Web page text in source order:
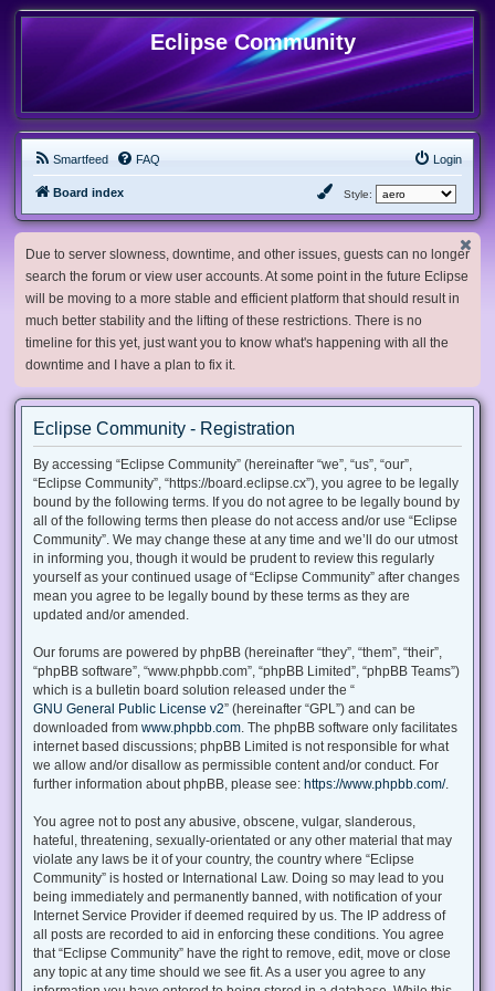
Eclipse Community
Smartfeed FAQ Login
Board index Style:
Due to server slowness, downtime, and other issues, guests can no longer
search the forum or view user accounts. At some point in the future Eclipse
will be moving to a more stable and efficient platform that should result in
much better stability and the lifting of these restrictions. There is no
timeline for this yet, just want you to know what's happening with all the
downtime and I have a plan to fix it.
Eclipse Community - Registration
By accessing “Eclipse Community” (hereinafter “we”, “us”, “our”,
“Eclipse Community”, “https://board.eclipse.cx”), you agree to be legally
bound by the following terms. If you do not agree to be legally bound by
all of the following terms then please do not access and/or use “Eclipse
Community”. We may change these at any time and we’ll do our utmost
in informing you, though it would be prudent to review this regularly
yourself as your continued usage of “Eclipse Community” after changes
mean you agree to be legally bound by these terms as they are
updated and/or amended.
Our forums are powered by phpBB (hereinafter “they”, “them”, “their”,
“phpBB software”, “www.phpbb.com”, “phpBB Limited”, “phpBB Teams”)
which is a bulletin board solution released under the “
GNU General Public License v2” (hereinafter “GPL”) and can be
downloaded from www.phpbb.com . The phpBB software only facilitates
internet based discussions; phpBB Limited is not responsible for what
we allow and/or disallow as permissible content and/or conduct. For
further information about phpBB, please see: https://www.phpbb.com/.
You agree not to post any abusive, obscene, vulgar, slanderous,
hateful, threatening, sexually-orientated or any other material that may
violate any laws be it of your country, the country where “Eclipse
Community” is hosted or International Law. Doing so may lead to you
being immediately and permanently banned, with notification of your
Internet Service Provider if deemed required by us. The IP address of
all posts are recorded to aid in enforcing these conditions. You agree
that “Eclipse Community” have the right to remove, edit, move or close
any topic at any time should we see fit. As a user you agree to any